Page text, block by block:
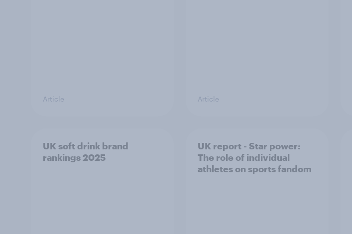
Article Article
UK soft drink brand
rankings 2025
UK report - Star power:
The role of individual
athletes on sports fandom